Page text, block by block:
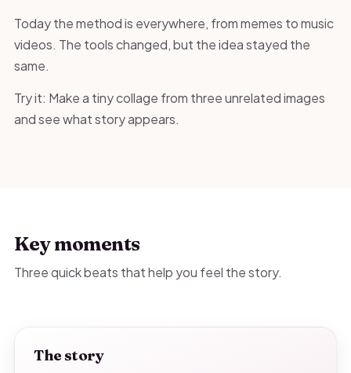
Today the method is everywhere, from memes to music
videos. The tools changed, but the idea stayed the
same.
Try it: Make a tiny collage from three unrelated images
and see what story appears.
Key moments
Three quick beats that help you feel the story.
The story